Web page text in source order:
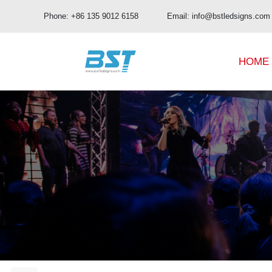
Phone: +86 135 9012 6158 Email: info@bstledsigns.com
HOME
BUD Pro Series
BUD Series
OA Series
OB Series
OC Series
OD Series
OE Series